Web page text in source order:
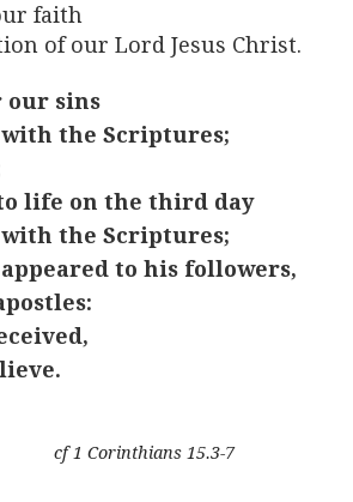
faith
of our Lord Jesus Christ.
our sins
the Scriptures;
life on the third day
the Scriptures;
to his followers,
cf 1 Corinthians 15.3-7